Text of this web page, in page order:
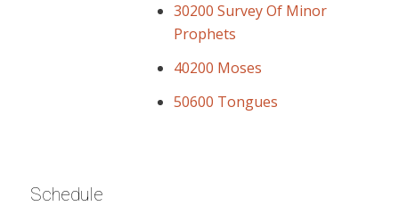
30200 Survey Of Minor
Prophets
40200 Moses
50600 Tongues
Schedule